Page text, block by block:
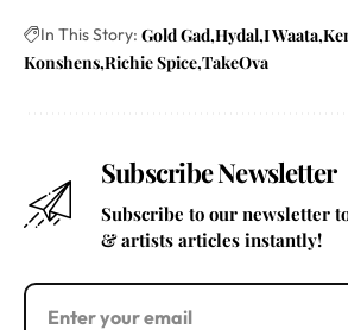
In This Story: Gold Gad Hydal I Waata
Konshens Richie Spice TakeOva
Subscribe Newsletter
Subscribe to our newsletter
& artists articles instantly!